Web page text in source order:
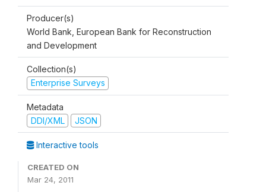
Producer(s)
World Bank, European Bank for Reconstruction
and Development
Collection(s)
Enterprise Surveys
Metadata
DDI/XML
JSON
Interactive tools
CREATED ON
Mar 24, 2011